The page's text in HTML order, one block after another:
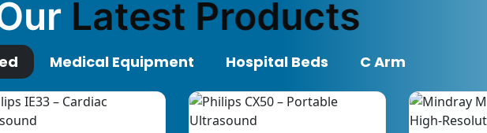
Latest Products
Medical Equipment Hospital Beds C Arm